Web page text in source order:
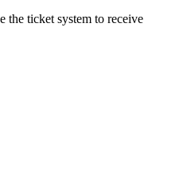
the ticket system to receive